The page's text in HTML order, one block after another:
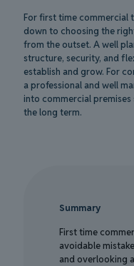
For first time commercial
down to choosing the
from the outset. A well
structure, security, and
establish and grow. For
a professional and well
into commercial
the long term.
Summary
First time
avoidable
and overlooking